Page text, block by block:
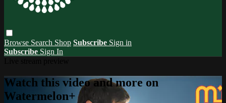
Browse Search Shop Subscribe Sign in
Subscribe Sign In
Watch this video and more on
Watermelon+